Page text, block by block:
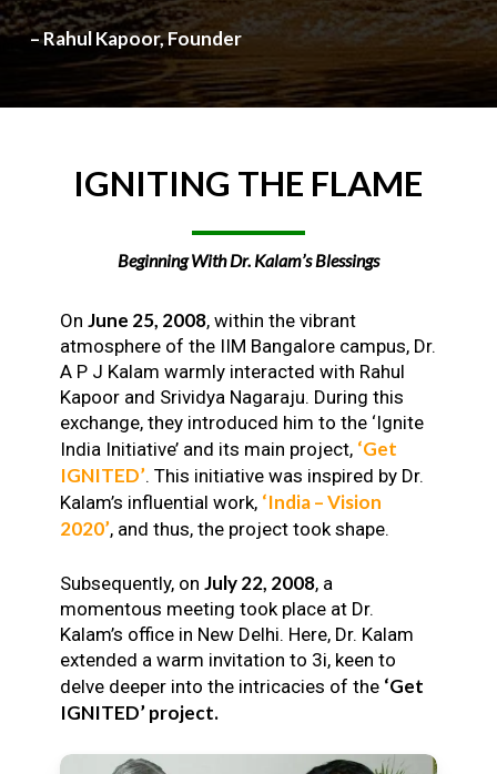
– Rahul Kapoor, Founder
IGNITING THE FLAME
Beginning With Dr. Kalam’s Blessings
On June 25, 2008, within the vibrant
atmosphere of the IIM Bangalore campus, Dr.
A P J Kalam warmly interacted with Rahul
Kapoor and Srividya Nagaraju. During this
exchange, they introduced him to the ‘Ignite
India Initiative’ and its main project, ‘Get
IGNITED’. This initiative was inspired by Dr.
Kalam’s influential work, ‘India – Vision
2020’, and thus, the project took shape.
Subsequently, on July 22, 2008, a
momentous meeting took place at Dr.
Kalam’s office in New Delhi. Here, Dr. Kalam
extended a warm invitation to 3i, keen to
delve deeper into the intricacies of the ‘Get
IGNITED’ project.